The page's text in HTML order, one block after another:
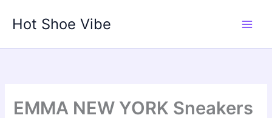
Hot Shoe Vibe
EMMA NEW YORK Sneakers